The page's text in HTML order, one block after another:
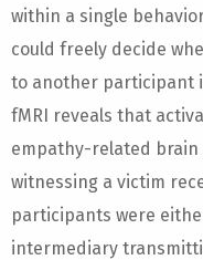
within a single
could freely decide
to another participant
fMRI reveals that
empathy-related brain
witnessing a victim
participants were
intermediary